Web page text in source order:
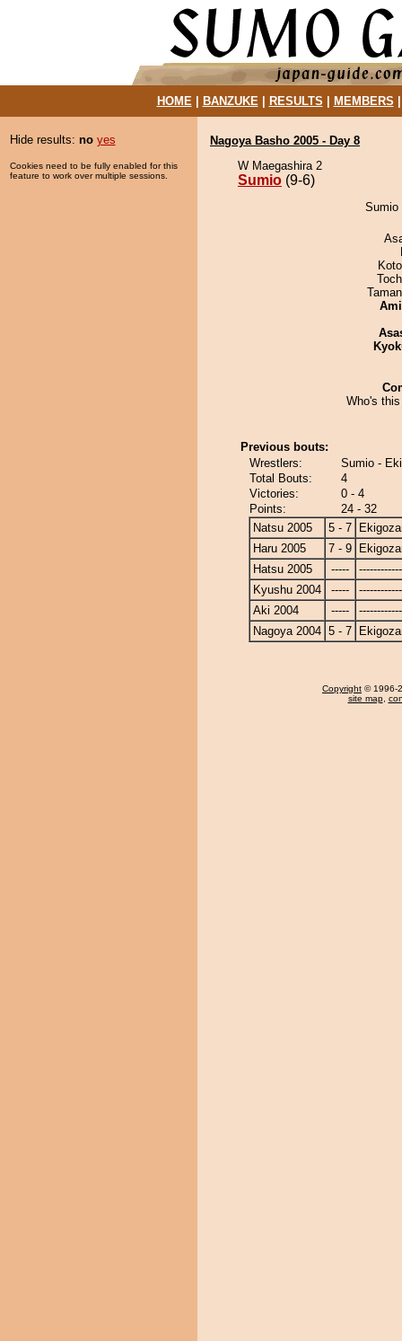
HOME| BANZUKE| RESULTS MEMBERS
Hide results: no yes
Cookies need to be fully enabled for this
feature to work over multiple sessions.
Nagoya Basho 2005 - Day 8
W Maegashira 2
Sumio (9-6)
Sumio
Who's
Previous bouts:
Wrestlers:
Sumio -
Total Bouts:
4
Victories:
0 - 4
Points:
24 - 32
Natsu 2005
5 - 7
Haru 2005
7 - 9
Hatsu 2005
-----
Kyushu 2004
-----
Aki 2004
-----
Nagoya 2004 5 - 7
Copyright © 1996-
site map,